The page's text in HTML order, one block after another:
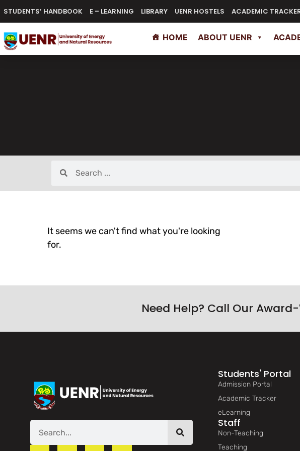
STUDENTS’ HANDBOOK E – LEARNING LIBRARY UENR HOSTELS ACADEMIC
HOME ABOUT UENR
It seems we can't find what you're looking
for.
Need Help? Call Our
Students' Portal
Admission Portal
Academic Tracker
eLearning
Staff
Non-Teaching
Teaching